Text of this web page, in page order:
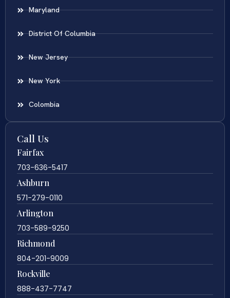
Maryland
District Of Columbia
New Jersey
New York
Colombia
Call Us
Fairfax
703-636-5417
Ashburn
571-279-0110
Arlington
703-589-9250
Richmond
804-201-9009
Rockville
888-437-7747